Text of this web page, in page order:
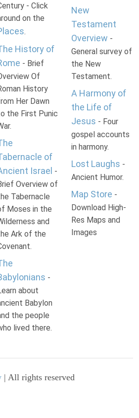
- Click
on the
.
History of
- Brief
Of
History
Her Dawn
the First Punic
of
Israel -
Overview of
Tabernacle
Moses in the
and
Ark of the
-
about
Babylon
the people
lived there.
New
Testament
Overview -
General survey of
the New
Testament.
A Harmony of
the Life of
Jesus - Four
gospel accounts
in harmony.
Lost Laughs -
Ancient Humor.
Map Store -
Download High-
Res Maps and
Images
| All rights reserved